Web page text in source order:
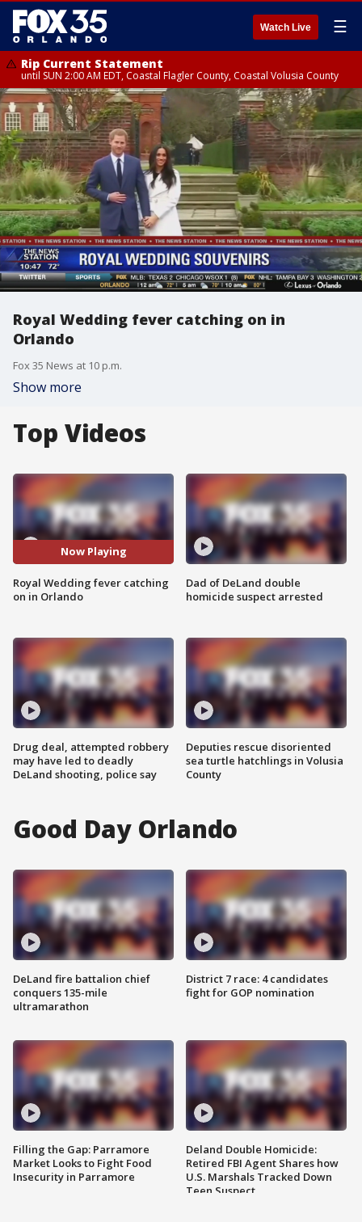
Watch Live ☰
Rip Current Statement
until SUN 2:00 AM EDT, Coastal Flagler County, Coastal Volusia County
Royal Wedding fever catching on in
Orlando
Fox 35 News at 10 p.m.
Show more
Top Videos
Now Playing
Royal Wedding fever catching
on in Orlando
Drug deal, attempted robbery
may have led to deadly
DeLand shooting, police say
Dad of DeLand double
homicide suspect arrested
Deputies rescue disoriented
sea turtle hatchlings in Volusia
County
Good Day Orlando
DeLand fire battalion chief
conquers 135-mile
ultramarathon
Filling the Gap: Parramore
Market Looks to Fight Food
Insecurity in Parramore
District 7 race: 4 candidates
fight for GOP nomination
Deland Double Homicide:
Retired FBI Agent Shares how
U.S. Marshals Tracked Down
Teen Suspect